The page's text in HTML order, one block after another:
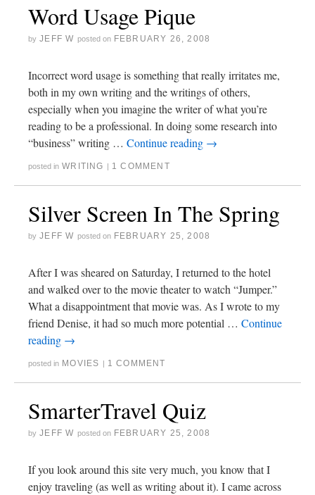
Word Usage Pique
by JEFF W posted on FEBRUARY 26, 2008
Incorrect word usage is something that really irritates me,
both in my own writing and the writings of others,
especially when you imagine the writer of what you’re
reading to be a professional. In doing some research into
“business” writing … Continue reading →
posted in WRITING | 1 COMMENT
Silver Screen In The Spring
by JEFF W posted on FEBRUARY 25, 2008
After I was sheared on Saturday, I returned to the hotel
and walked over to the movie theater to watch “Jumper.”
What a disappointment that movie was. As I wrote to my
friend Denise, it had so much more potential … Continue
reading →
posted in MOVIES | 1 COMMENT
SmarterTravel Quiz
by JEFF W posted on FEBRUARY 25, 2008
If you look around this site very much, you know that I
enjoy traveling (as well as writing about it). I came across